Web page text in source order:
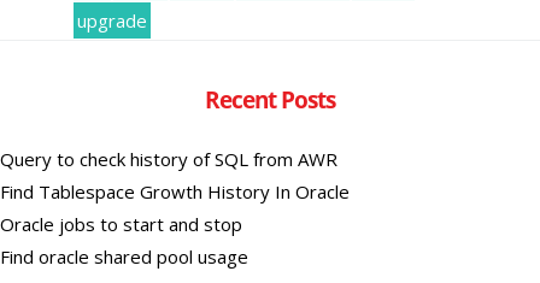
upgrade
Recent Posts
Query to check history of SQL from AWR
Find Tablespace Growth History In Oracle
Oracle jobs to start and stop
Find oracle shared pool usage